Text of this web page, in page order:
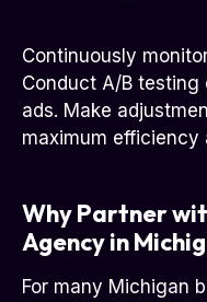
Continuously
Conduct A/B testing
ads. Make
maximum efficiency
Why Partner
Agency in
For many Michigan